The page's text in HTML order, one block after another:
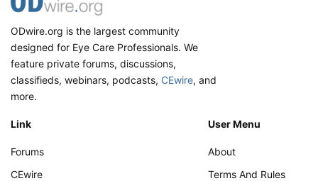
ODwire.org is the largest community
designed for Eye Care Professionals. We
feature private forums, discussions,
classifieds, webinars, podcasts, CEwire, and
more.
Link
Forums
CEwire
User Menu
About
Terms And Rules